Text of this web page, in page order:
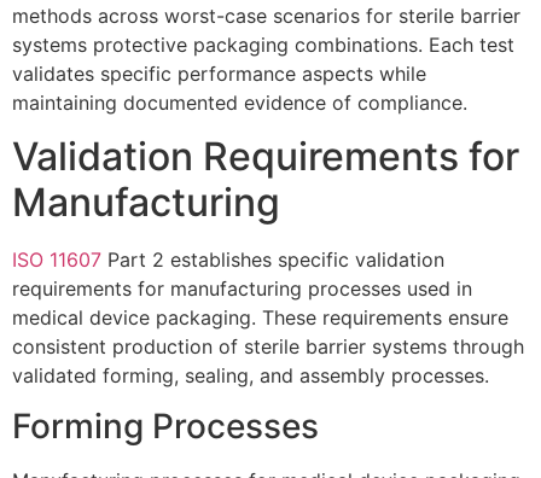
methods across worst-case scenarios for sterile barrier
systems protective packaging combinations. Each test
validates specific performance aspects while
maintaining documented evidence of compliance.
Validation Requirements for
Manufacturing
ISO 11607 Part 2 establishes specific validation
requirements for manufacturing processes used in
medical device packaging. These requirements ensure
consistent production of sterile barrier systems through
validated forming, sealing, and assembly processes.
Forming Processes